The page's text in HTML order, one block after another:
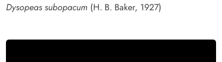
Dysopeas subopacum (H. B. Baker, 1927)